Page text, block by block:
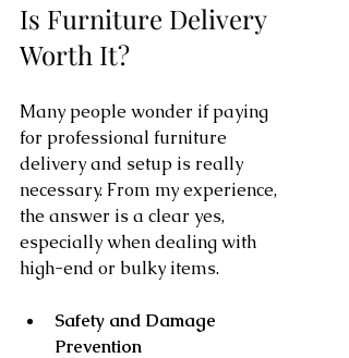
Is Furniture Delivery
Worth It?
Many people wonder if paying
for professional furniture
delivery and setup is really
necessary. From my experience,
the answer is a clear yes,
especially when dealing with
high-end or bulky items.
Safety and Damage
Prevention